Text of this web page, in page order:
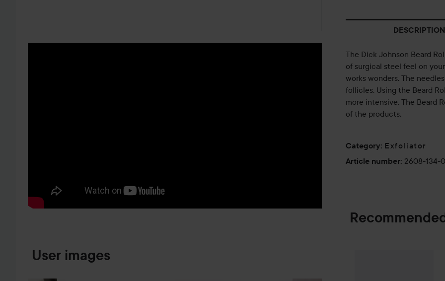
User images
DESCRIPTION
The Dick Johnson Beard
of surgical steel feel on
works wonders. The
follicles. Using the Beard
more intensive. The Beard
of the products.
Category: Exfoliator
Article number: 2608-134-